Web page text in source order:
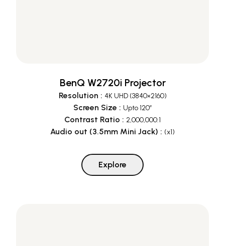
BenQ W2720i Projector
Resolution : 4K UHD (3840×2160)
Screen Size : Upto 120”
Contrast Ratio : 2,000,000:1
Audio out (3.5mm Mini Jack) : (x1)
Explore